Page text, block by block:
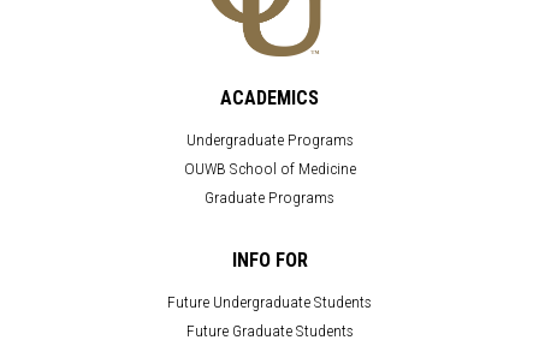
ACADEMICS
Undergraduate Programs
OUWB School of Medicine
Graduate Programs
INFO FOR
Future Undergraduate Students
Future Graduate Students